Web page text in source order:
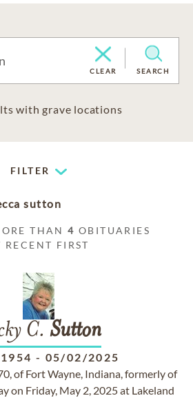
CLEAR SEARCH
with grave locations
FILTER
sutton
THAN4 OBITUARIES
RECENT FIRST
C. Sutton
- 05/02/2025
of Fort Wayne, Indiana, formerly of
on Friday, May 2, 2025 at Lakeland